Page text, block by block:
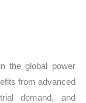
the global power
from advanced
demand, and